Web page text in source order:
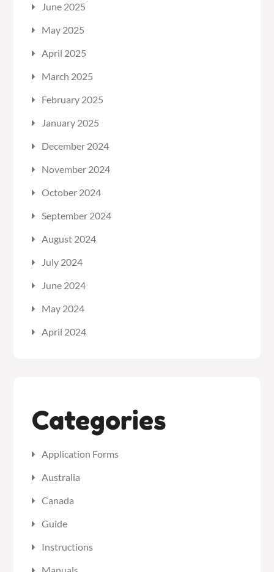
June 2025
May 2025
April 2025
March 2025
February 2025
January 2025
December 2024
November 2024
October 2024
September 2024
August 2024
July 2024
June 2024
May 2024
April 2024
Categories
Application Forms
Australia
Canada
Guide
Instructions